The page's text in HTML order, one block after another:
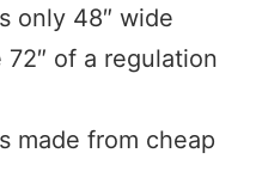
only 48″ wide
of a regulation
made from cheap